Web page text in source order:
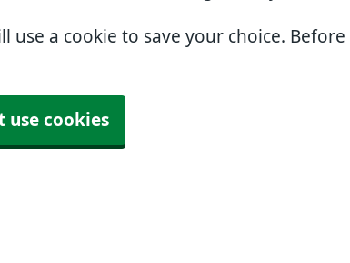
use a cookie to save your choice.
use cookies